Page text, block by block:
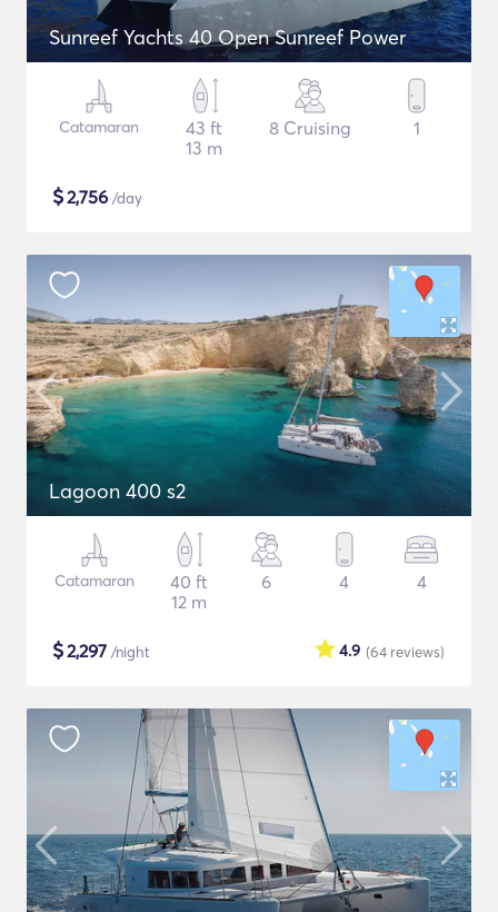
Sunreef Yachts 40 Open Sunreef Power
Catamaran
43 ft
13 m
8 Cruising 1
$2,756 /day
Lagoon 400 s2
Catamaran
40 ft
12 m
6 4 4
$2,297 /night (64 reviews)
4.9